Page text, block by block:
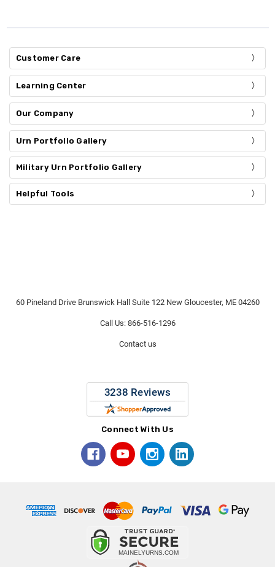
Customer Care
Learning Center
Our Company
Urn Portfolio Gallery
Military Urn Portfolio Gallery
Helpful Tools
60 Pineland Drive Brunswick Hall Suite 122 New Gloucester, ME 04260
Call Us: 866-516-1296
Contact us
Connect With Us